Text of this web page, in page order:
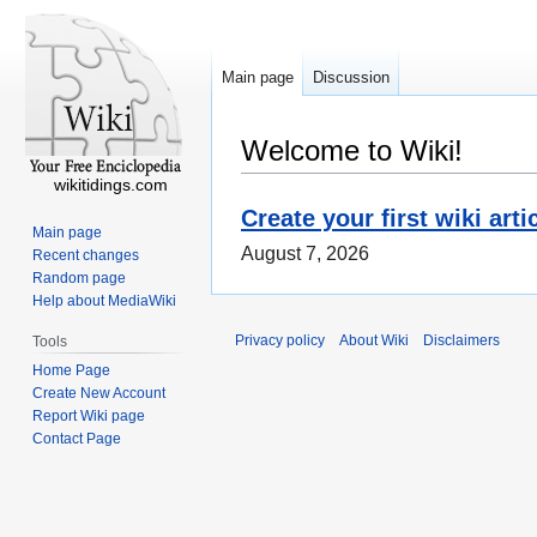
Welcome to Wiki!
Create your first wiki
August 7, 2026
Main page Discussion
wikitidings.com
Main page
Recent changes
Random page
Help about MediaWiki
Tools
Home Page
Create New Account
Report Wiki page
Contact Page
Privacy policy About Wiki Disclaimers